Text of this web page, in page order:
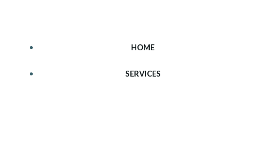
HOME
SERVICES